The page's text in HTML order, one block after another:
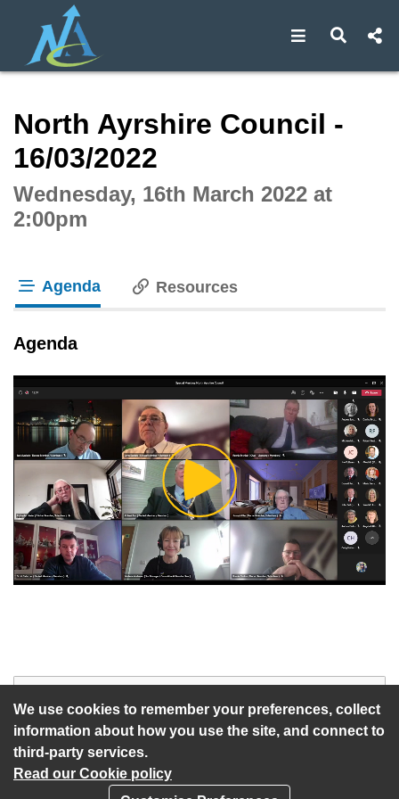
We use cookies to remember your preferences, collect
information about how you use the site, and connect to
third-party services.
Read our Cookie policy
Open Open
North Ayrshire Council -
16/03/2022
Wednesday, 16th March 2022 at
2:00pm
Agenda Resources
Agenda
Play
Video
Start of webcast Watch